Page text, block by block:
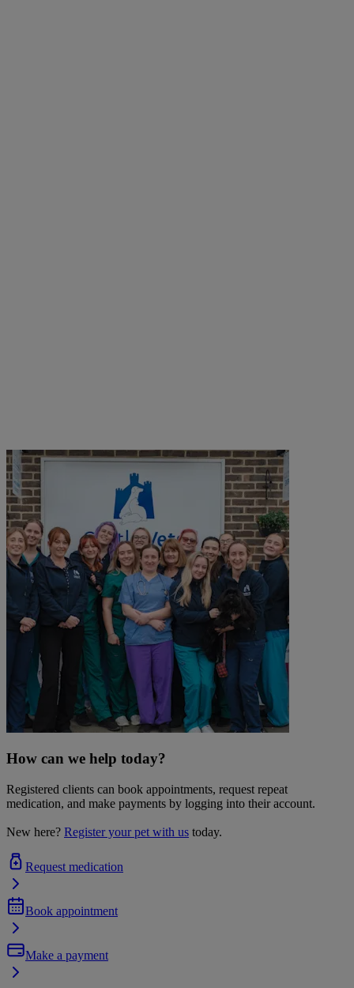
How can we help today?
Registered clients can book appointments, request repeat
medication, and make payments by logging into their account.
New here? Register your pet with us today.
Request medication
Book appointment
Make a payment